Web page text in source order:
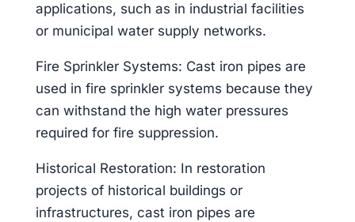
applications, such as in industrial facilities
or municipal water supply networks.
Fire Sprinkler Systems: Cast iron pipes are
used in fire sprinkler systems because they
can withstand the high water pressures
required for fire suppression.
Historical Restoration: In restoration
projects of historical buildings or
infrastructures, cast iron pipes are